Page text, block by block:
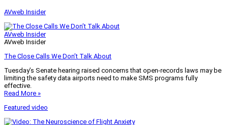
AVweb Insider
AVweb Insider
AVweb Insider
The Close Calls We Don’t Talk About
Tuesday’s Senate hearing raised concerns that open-records laws may be
limiting the safety data airports need to make SMS programs fully
effective.
Read More »
Featured video